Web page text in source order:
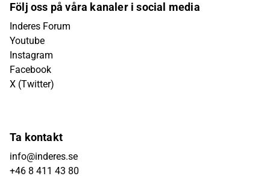
Följ oss på våra kanaler i social media
Inderes Forum
Youtube
Instagram
Facebook
X (Twitter)
Ta kontakt
info@inderes.se
+46 8 411 43 80